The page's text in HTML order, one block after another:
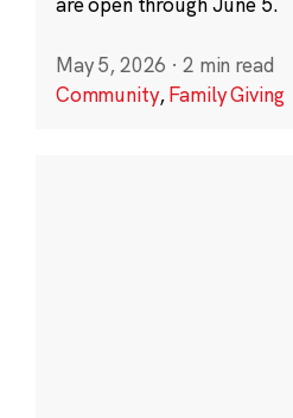
May 5, 2026 · 2 min read
Community,Family Giving